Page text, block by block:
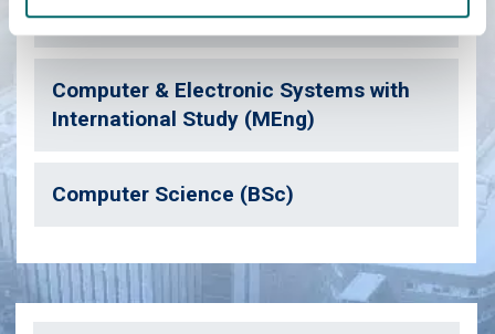
Computer & Electronic Systems (MEng)
Computer & Electronic Systems with
International Study (MEng)
Computer Science (BSc)